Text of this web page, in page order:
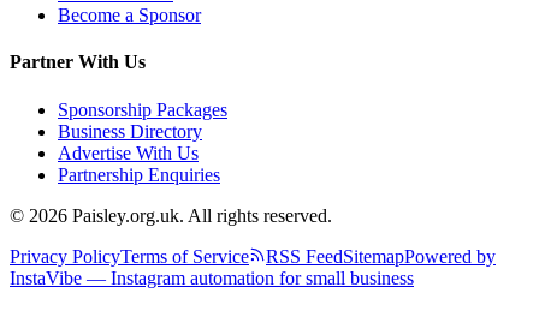
Become a Sponsor
Partner With Us
Sponsorship Packages
Business Directory
Advertise With Us
Partnership Enquiries
© 2026 Paisley.org.uk. All rights reserved.
Privacy PolicyTerms of Service RSS FeedSitemapPowered by
InstaVibe — Instagram automation for small business